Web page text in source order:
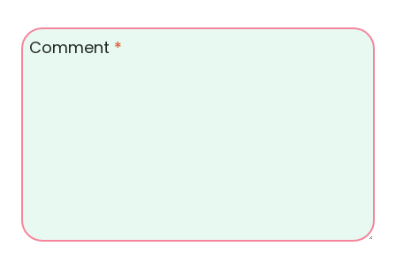
Comment *